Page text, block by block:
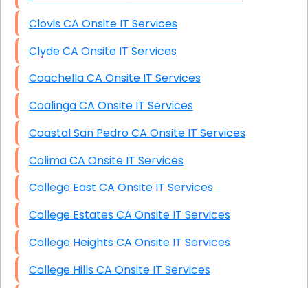
Clovis CA Onsite IT Services
Clyde CA Onsite IT Services
Coachella CA Onsite IT Services
Coalinga CA Onsite IT Services
Coastal San Pedro CA Onsite IT Services
Colima CA Onsite IT Services
College East CA Onsite IT Services
College Estates CA Onsite IT Services
College Heights CA Onsite IT Services
College Hills CA Onsite IT Services